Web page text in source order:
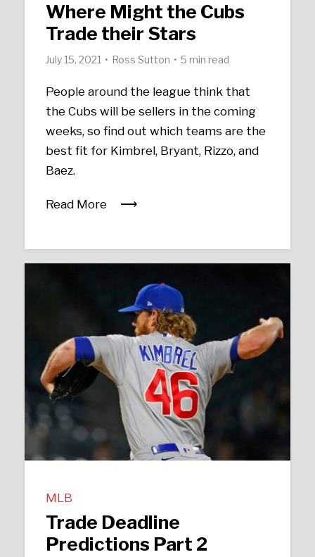
Where Might the Cubs
Trade their Stars
July 15, 2021 Ross Sutton 5 min read
People around the league think that
the Cubs will be sellers in the coming
weeks, so find out which teams are the
best fit for Kimbrel, Bryant, Rizzo, and
Baez.
Read More
MLB
Trade Deadline
Predictions Part 2